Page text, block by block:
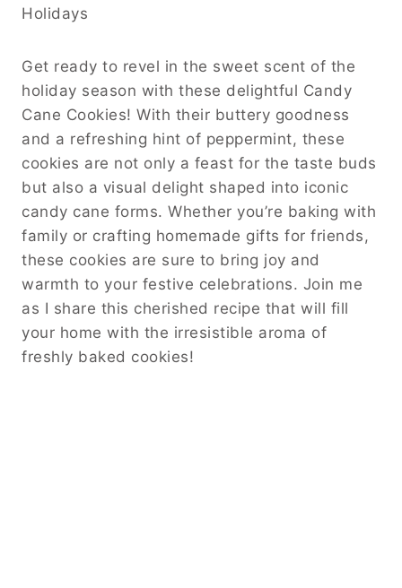
Holidays
Get ready to revel in the sweet scent of the
holiday season with these delightful Candy
Cane Cookies! With their buttery goodness
and a refreshing hint of peppermint, these
cookies are not only a feast for the taste buds
but also a visual delight shaped into iconic
candy cane forms. Whether you’re baking with
family or crafting homemade gifts for friends,
these cookies are sure to bring joy and
warmth to your festive celebrations. Join me
as I share this cherished recipe that will fill
your home with the irresistible aroma of
freshly baked cookies!